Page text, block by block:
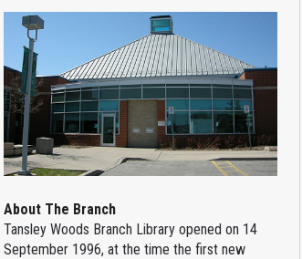
About The Branch
Tansley Woods Branch Library opened on 14
September 1996, at the time the first new